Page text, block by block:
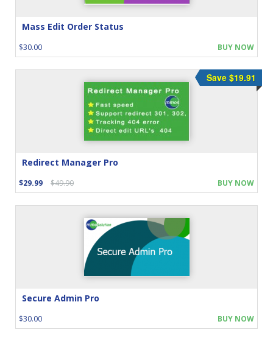
Mass Edit Order Status
$30.00 BUY NOW
Redirect Manager Pro
$29.99 $49.90
Save $19.91
BUY NOW
Secure Admin Pro
$30.00 BUY NOW